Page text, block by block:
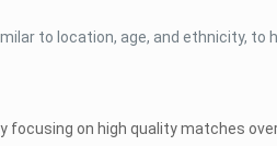
to location, age, and ethnicity,
on high quality matches